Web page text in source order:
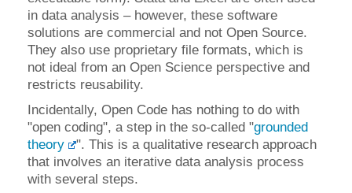
in data analysis – however, these software
solutions are commercial and not Open Source.
They also use proprietary file formats, which is
not ideal from an Open Science perspective and
restricts reusability.
Incidentally, Open Code has nothing to do with
"open coding", a step in the so-called "grounded
theory
". This is a qualitative research approach
that involves an iterative data analysis process
with several steps.